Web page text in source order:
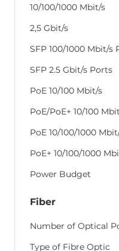
SFP Modules
10/100/1000 Mbit/s
2,5 Gbit/s
SFP 100/1000 Mbit/s
SFP 2.5 Gbit/s Ports
PoE 10/100 Mbit/s
PoE/PoE+ 10/100
PoE 10/100/1000
PoE+ 10/100/1000
Power Budget
Fiber
Number of Optical
Type of Fibre Optic